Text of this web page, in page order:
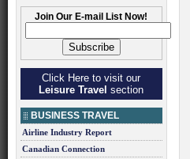
Join Our E-mail List Now!
Click Here to visit our
Leisure Travel section
BUSINESS TRAVEL
Airline Industry Report
Canadian Connection